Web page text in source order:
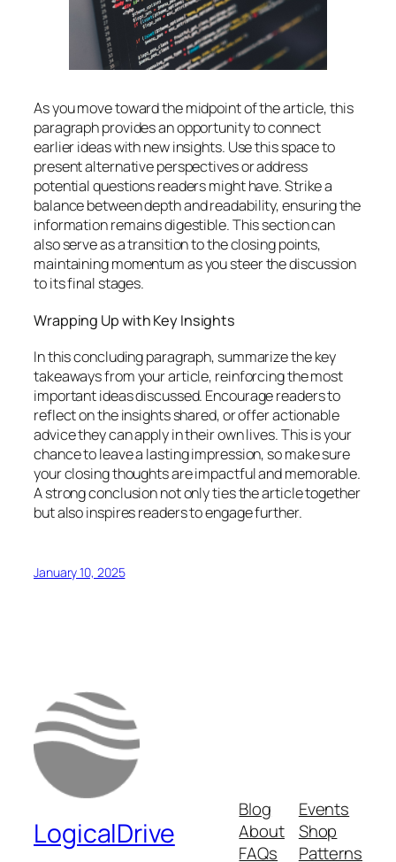
As you move toward the midpoint of the article, this
paragraph provides an opportunity to connect
earlier ideas with new insights. Use this space to
present alternative perspectives or address
potential questions readers might have. Strike a
balance between depth and readability, ensuring the
information remains digestible. This section can
also serve as a transition to the closing points,
maintaining momentum as you steer the discussion
to its final stages.
Wrapping Up with Key Insights
In this concluding paragraph, summarize the key
takeaways from your article, reinforcing the most
important ideas discussed. Encourage readers to
reflect on the insights shared, or offer actionable
advice they can apply in their own lives. This is your
chance to leave a lasting impression, so make sure
your closing thoughts are impactful and memorable.
A strong conclusion not only ties the article together
but also inspires readers to engage further.
January 10, 2025
LogicalDrive
Blog
About
FAQs
Events
Shop
Patterns